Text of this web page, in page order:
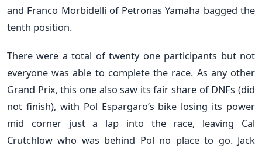
and Franco Morbidelli of Petronas Yamaha bagged the
tenth position.
There were a total of twenty one participants but not
everyone was able to complete the race. As any other
Grand Prix, this one also saw its fair share of DNFs (did
not finish), with Pol Espargaro’s bike losing its power
mid corner just a lap into the race, leaving Cal
Crutchlow who was behind Pol no place to go. Jack